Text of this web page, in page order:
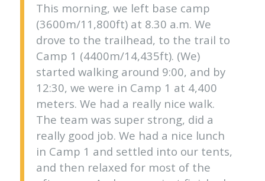
This morning, we left base camp
(3600m/11,800ft) at 8.30 a.m. We
drove to the trailhead, to the trail to
Camp 1 (4400m/14,435ft). (We)
started walking around 9:00, and by
12:30, we were in Camp 1 at 4,400
meters. We had a really nice walk.
The team was super strong, did a
really good job. We had a nice lunch
in Camp 1 and settled into our tents,
and then relaxed for most of the